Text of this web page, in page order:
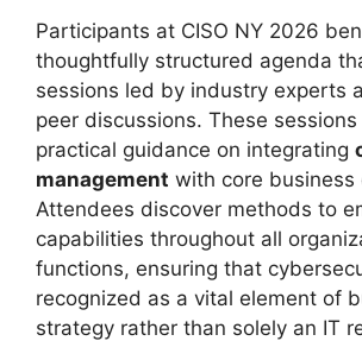
Participants at CISO NY 2026
thoughtfully structured agenda
sessions led by industry experts
peer discussions. These
practical guidance on integrating
management with core business
Attendees discover methods to
capabilities throughout all
functions, ensuring that
recognized as a vital element of
strategy rather than solely an IT